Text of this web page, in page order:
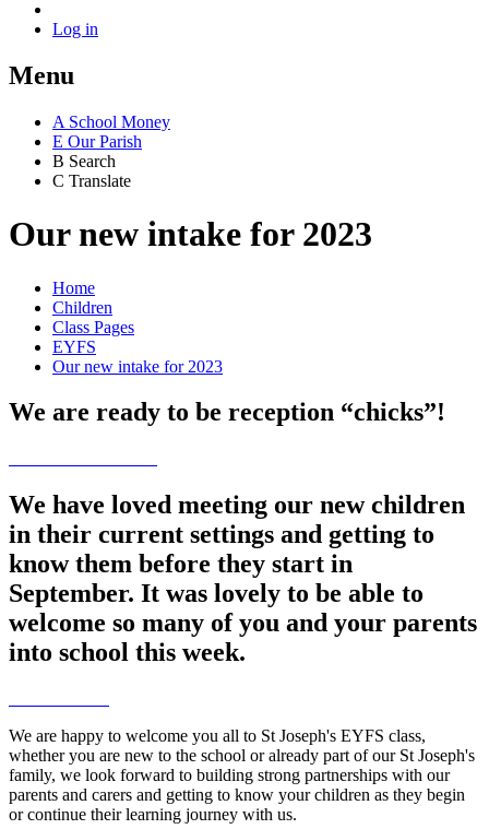
Log in
Menu
A School Money
E Our Parish
B Search
C Translate
Our new intake for 2023
Home
Children
Class Pages
EYFS
Our new intake for 2023
We are ready to be reception “chicks”!
We have loved meeting our new children
in their current settings and getting to
know them before they start in
September. It was lovely to be able to
welcome so many of you and your parents
into school this week.
We are happy to welcome you all to St Joseph's EYFS class,
whether you are new to the school or already part of our St Joseph's
family, we look forward to building strong partnerships with our
parents and carers and getting to know your children as they begin
or continue their learning journey with us.